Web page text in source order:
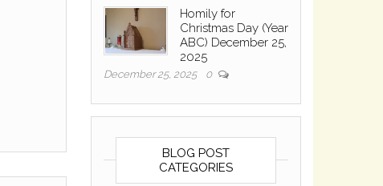
Homily for
Christmas Day (Year
ABC) December 25,
2025
December 25, 2025 0
BLOG POST
CATEGORIES